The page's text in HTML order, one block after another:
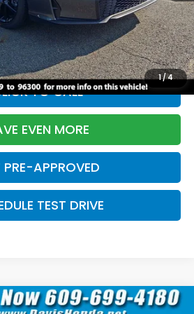
1/4
+$995
-$2,856
$27,928
TO CALL
EVEN MORE
PRE-APPROVED
TEST DRIVE
Sport